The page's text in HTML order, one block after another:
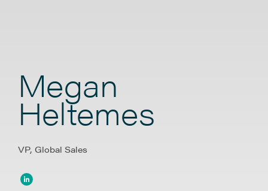
Megan
Heltemes
VP, Global Sales